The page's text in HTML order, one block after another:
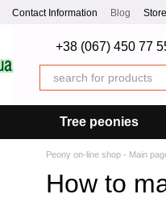
Contact Information Blog
+38 (067) 450 77
Tree peonies
Peony on-line shop - Main
How to